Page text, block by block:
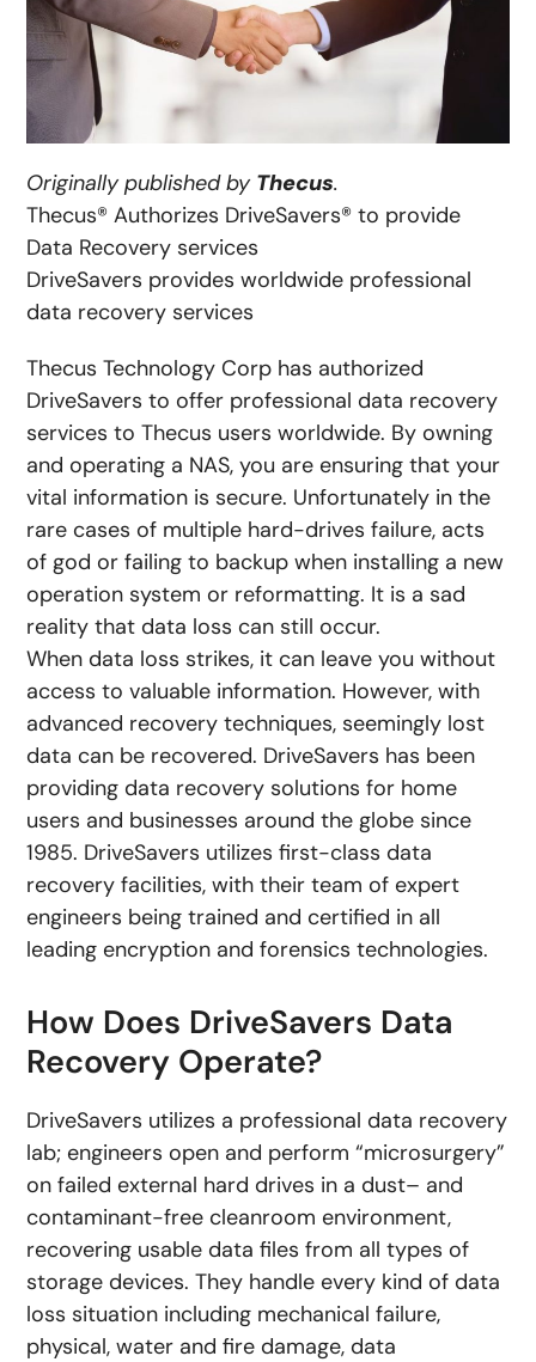
Originally published by Thecus.
Thecus® Authorizes DriveSavers® to provide
Data Recovery services
DriveSavers provides worldwide professional
data recovery services
Thecus Technology Corp has authorized
DriveSavers to offer professional data recovery
services to Thecus users worldwide. By owning
and operating a NAS, you are ensuring that your
vital information is secure. Unfortunately in the
rare cases of multiple hard-drives failure, acts
of god or failing to backup when installing a new
operation system or reformatting. It is a sad
reality that data loss can still occur.
When data loss strikes, it can leave you without
access to valuable information. However, with
advanced recovery techniques, seemingly lost
data can be recovered. DriveSavers has been
providing data recovery solutions for home
users and businesses around the globe since
1985. DriveSavers utilizes first-class data
recovery facilities, with their team of expert
engineers being trained and certified in all
leading encryption and forensics technologies.
How Does DriveSavers Data
Recovery Operate?
DriveSavers utilizes a professional data recovery
lab; engineers open and perform “microsurgery”
on failed external hard drives in a dust– and
contaminant-free cleanroom environment,
recovering usable data files from all types of
storage devices. They handle every kind of data
loss situation including mechanical failure,
physical, water and fire damage, data